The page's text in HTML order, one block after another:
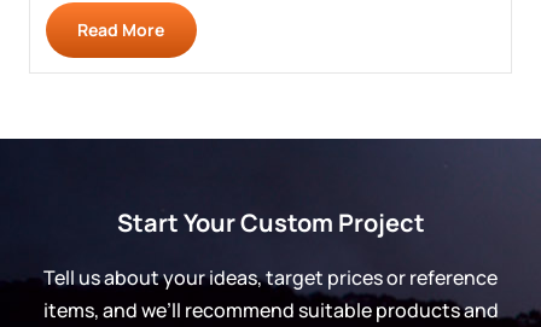
Read More
Start Your Custom Project
Tell us about your ideas, target prices or reference
items, and we’ll recommend suitable products and